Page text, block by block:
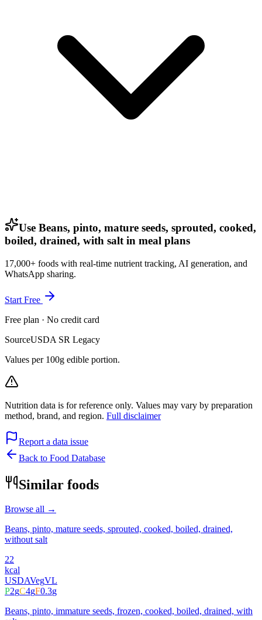
Use Beans, pinto, mature seeds, sprouted, cooked,
boiled, drained, with salt in meal plans
17,000+ foods with real-time nutrient tracking, AI generation, and
WhatsApp sharing.
Start Free
Free plan · No credit card
SourceUSDA SR Legacy
Values per 100g edible portion.
Nutrition data is for reference only. Values may vary by preparation
method, brand, and region. Full disclaimer
Report a data issue
Back to Food Database
Similar foods
Browse all →
Beans, pinto, mature seeds, sprouted, cooked, boiled, drained,
without salt
22
kcal
USDAVegVL
P2gC4gF0.3g
Beans, pinto, immature seeds, frozen, cooked, boiled, drained, with